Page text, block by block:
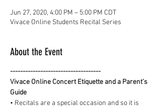
Jun 27, 2020, 4:00 PM – 5:00 PM CDT
Vivace Online Students Recital Series
About the Event
------------------------------------
Vivace Online Concert Etiquette and a Parent’s
Guide
• Recitals are a special occasion and so it is